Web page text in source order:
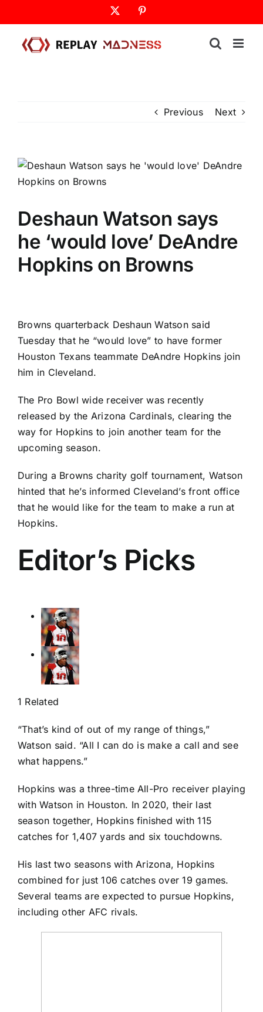
to
content
Previous Next
Deshaun Watson says
he ‘would love’ DeAndre
Hopkins on Browns
Browns quarterback Deshaun Watsonsaid
Tuesday that he “would love” to have former
Houston Texans teammate DeAndre Hopkins join
him in Cleveland.
The Pro Bowl wide receiver was recently
released by the Arizona Cardinals, clearing the
way for Hopkins to join another team for the
upcoming season.
During a Browns charity golf tournament, Watson
hinted that he’s informed Cleveland’s front office
that he would like for the team to make a run at
Hopkins.
Editor’s Picks
1 Related
“That’s kind of out of my range of things,”
Watson said. “All I can do is make a call and see
what happens.”
Hopkins was a three-time All-Pro receiver playing
with Watson in Houston. In 2020, their last
season together, Hopkins finished with 115
catches for 1,407 yards and six touchdowns.
His last two seasons with Arizona, Hopkins
combined for just 106 catches over 19 games.
Several teams are expected to pursue Hopkins,
including other AFC rivals.